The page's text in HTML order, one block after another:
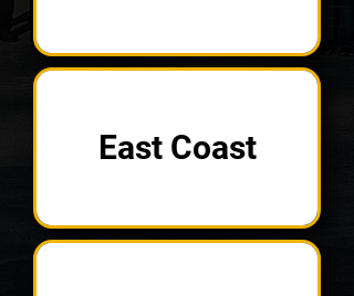
East Coast